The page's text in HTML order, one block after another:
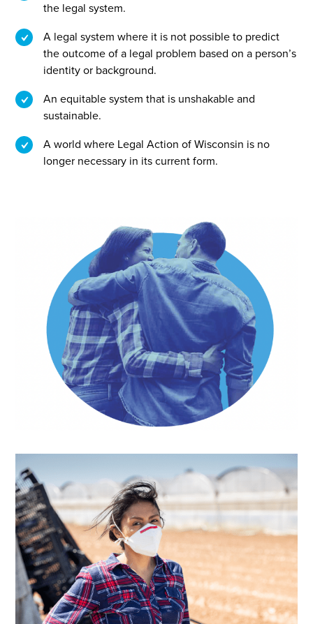
the legal system.
A legal system where it is not possible to predict
the outcome of a legal problem based on a person’s
identity or background.
An equitable system that is unshakable and
sustainable.
A world where Legal Action of Wisconsin is no
longer necessary in its current form.